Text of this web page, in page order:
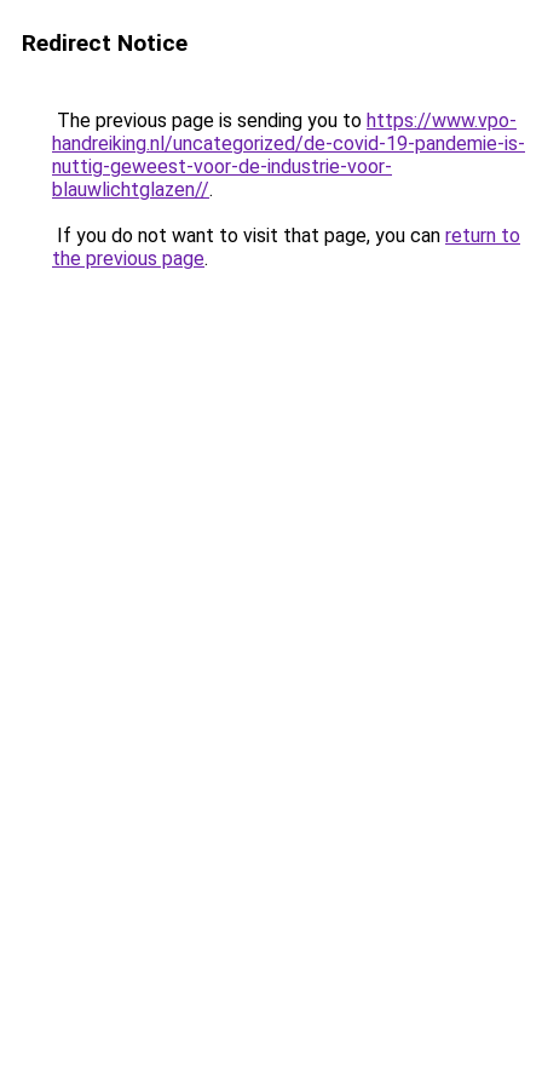
Redirect Notice
The previous page is sending you to https://www.vpo-
handreiking.nl/uncategorized/de-covid-19-pandemie-is-
nuttig-geweest-voor-de-industrie-voor-
blauwlichtglazen//.
If you do not want to visit that page, you can return to
the previous page.